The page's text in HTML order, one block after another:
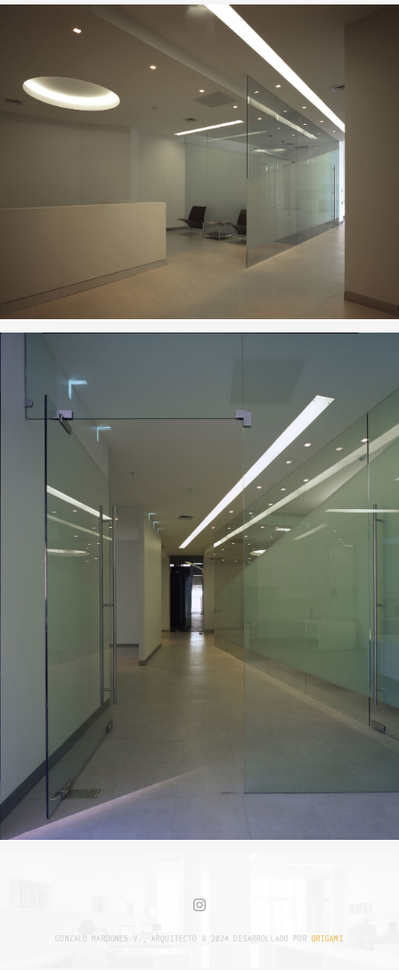
GONZALO MARDONES V., ARQUITECTO © 2024 DESARROLLADO POR ORIGAMI